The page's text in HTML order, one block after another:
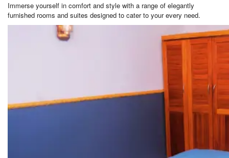
Immerse yourself in comfort and style with a range of elegantly
furnished rooms and suites designed to cater to your every need.